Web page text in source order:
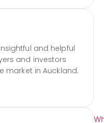
and helpful
and investors
market in Auckland.